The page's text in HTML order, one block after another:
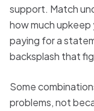
support. Match
how much upkeep
paying for a
backsplash that
Some
problems, not